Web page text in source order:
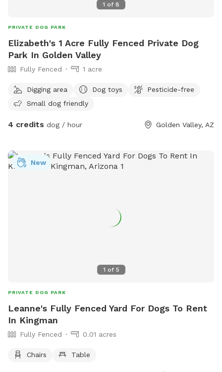
1 of 8
PRIVATE DOG PARK
Elizabeth's 1 Acre Fully Fenced Private Dog
Park In Golden Valley
Fully Fenced 1 acre
Digging area Dog toys
Pesticide-free
Small dog friendly
4 credits dog / hour Golden Valley, AZ
1 of 5
New
PRIVATE DOG PARK
Leanne's Fully Fenced Yard For Dogs To Rent
In Kingman
Fully Fenced 0.01 acres
Chairs Table